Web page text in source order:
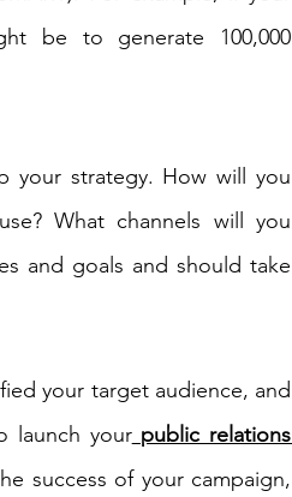
be to generate 100,000
your strategy. How will you
What channels will you
and goals and should take
your target audience, and
launch your public relations
success of your campaign,